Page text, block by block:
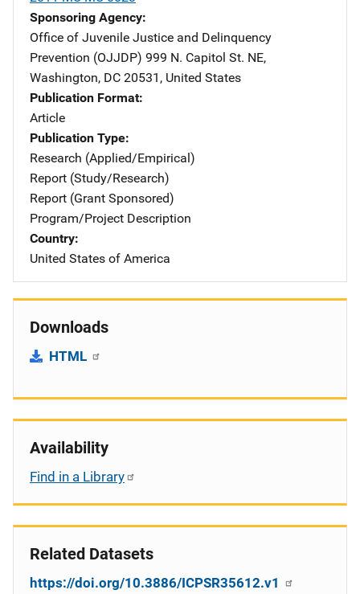
Sponsoring Agency
Office of Juvenile Justice and Delinquency
Prevention (OJJDP) Address
999 N. Capitol St. NE,
Washington, DC 20531 , United States
Publication Format
Article
Publication Type
Research (Applied/Empirical)
Report (Study/Research)
Report (Grant Sponsored)
Program/Project Description
Country
United States of America
Downloads
HTML
Availability
Find in a Library
Related Datasets
https://doi.org/10.3886/ICPSR35612.v1